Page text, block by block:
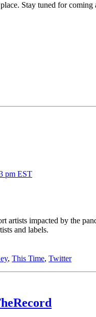
Stay tuned for
pm EST
impacted by the
and labels.
, This Time, Twitter